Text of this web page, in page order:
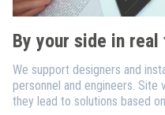
By your side in
We support designers and
personnel and engineers. Site
they lead to solutions based